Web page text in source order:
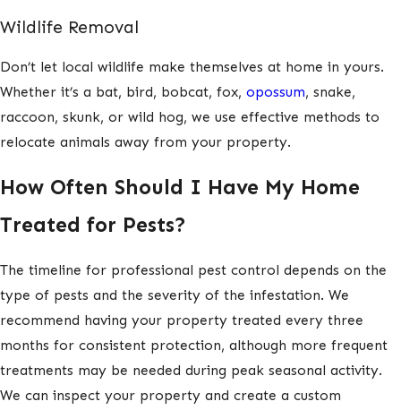
Wildlife Removal
Don’t let local wildlife make themselves at home in yours.
Whether it’s a bat, bird, bobcat, fox, opossum, snake,
raccoon, skunk, or wild hog, we use effective methods to
relocate animals away from your property.
How Often Should I Have My Home
Treated for Pests?
The timeline for professional pest control depends on the
type of pests and the severity of the infestation. We
recommend having your property treated every three
months for consistent protection, although more frequent
treatments may be needed during peak seasonal activity.
We can inspect your property and create a custom